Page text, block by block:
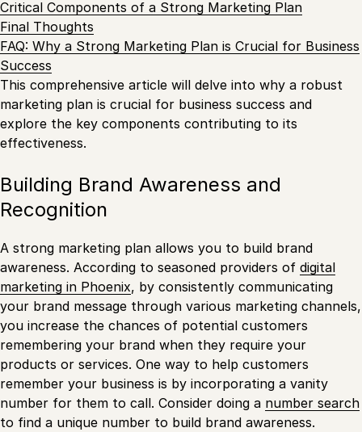
Critical Components of a Strong Marketing Plan
Final Thoughts
FAQ: Why a Strong Marketing Plan is Crucial for Business
Success
This comprehensive article will delve into why a robust
marketing plan is crucial for business success and
explore the key components contributing to its
effectiveness.
Building Brand Awareness and
Recognition
A strong marketing plan allows you to build brand
awareness. According to seasoned providers of digital
marketing in Phoenix, by consistently communicating
your brand message through various marketing channels,
you increase the chances of potential customers
remembering your brand when they require your
products or services. One way to help customers
remember your business is by incorporating a vanity
number for them to call. Consider doing a number search
to find a unique number to build brand awareness.